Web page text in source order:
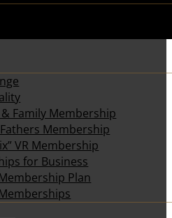
Family Membership
Membership
VR Membership
for Business
Plan